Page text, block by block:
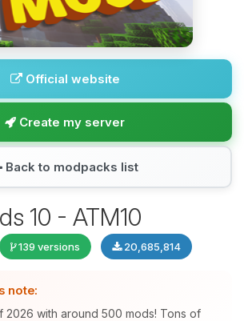
Official website
Create my server
Back to modpacks list
10 - ATM10
139 versions 20,685,814
note:
2026 with around 500 mods! Tons of